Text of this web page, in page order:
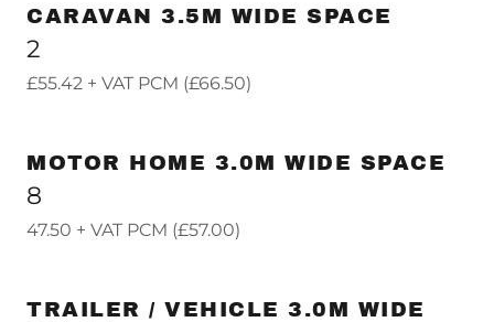
CARAVAN 3.5M WIDE SPACE
2
£55.42 + VAT PCM (£66.50)
MOTOR HOME 3.0M WIDE SPACE
8
47.50 + VAT PCM (£57.00)
TRAILER / VEHICLE 3.0M WIDE